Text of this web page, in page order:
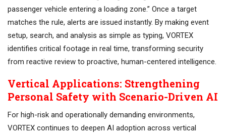
passenger vehicle entering a loading zone.” Once a target
matches the rule, alerts are issued instantly. By making event
setup, search, and analysis as simple as typing, VORTEX
identifies critical footage in real time, transforming security
from reactive review to proactive, human-centered intelligence.
Vertical Applications: Strengthening
Personal Safety with Scenario-Driven AI
For high-risk and operationally demanding environments,
VORTEX continues to deepen AI adoption across vertical